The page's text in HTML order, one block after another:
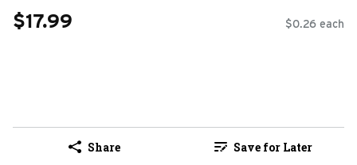
$17.99 $0.26 each
Share Save for Later